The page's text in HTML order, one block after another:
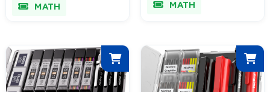
RefillsMATH
Art Drafting
MATH